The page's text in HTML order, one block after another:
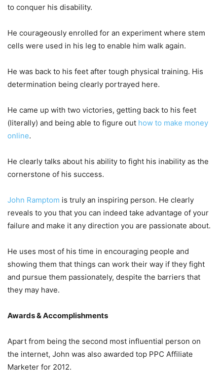
to conquer his disability.
He courageously enrolled for an experiment where stem
cells were used in his leg to enable him walk again.
He was back to his feet after tough physical training. His
determination being clearly portrayed here.
He came up with two victories, getting back to his feet
(literally) and being able to figure out how to make money
online.
He clearly talks about his ability to fight his inability as the
cornerstone of his success.
John Ramptom is truly an inspiring person. He clearly
reveals to you that you can indeed take advantage of your
failure and make it any direction you are passionate about.
He uses most of his time in encouraging people and
showing them that things can work their way if they fight
and pursue them passionately, despite the barriers that
they may have.
Awards & Accomplishments
Apart from being the second most influential person on
the internet, John was also awarded top PPC Affiliate
Marketer for 2012.